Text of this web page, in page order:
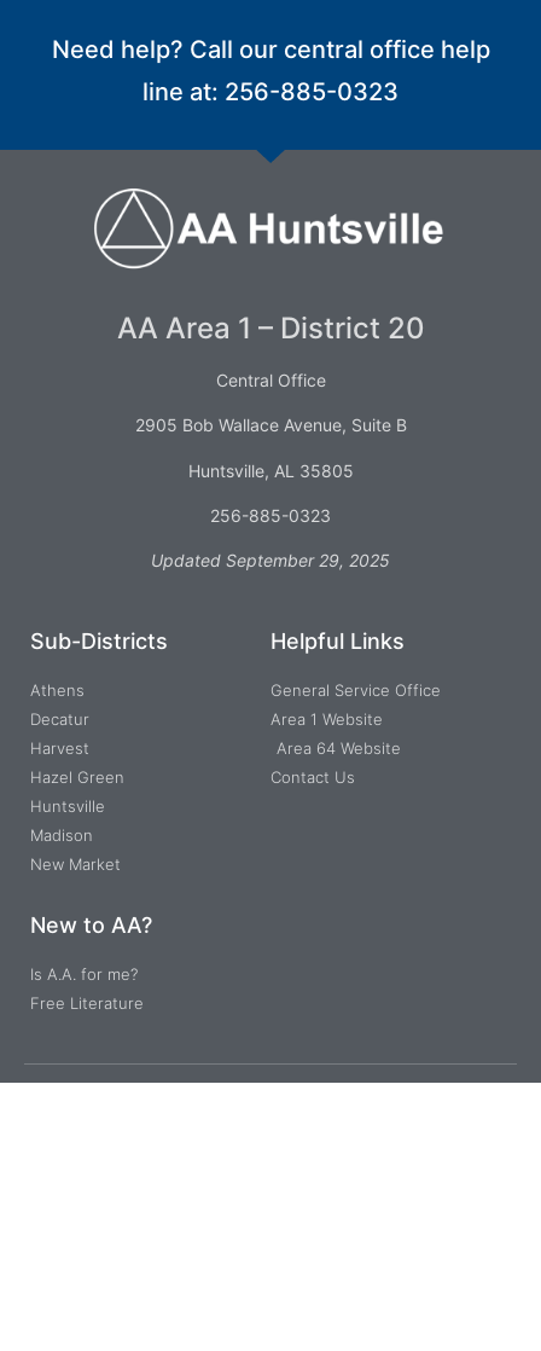
Need help? Call our central office help
line at: 256-885-0323
AA Area 1 – District 20
Central Office
2905 Bob Wallace Avenue, Suite B
Huntsville, AL 35805
256-885-0323
Updated September 29, 2025
Sub-Districts
Athens
Decatur
Harvest
Hazel Green
Huntsville
Madison
New Market
Helpful Links
General Service Office
Area 1 Website
Area 64 Website
Contact Us
New to AA?
Is A.A. for me?
Free Literature